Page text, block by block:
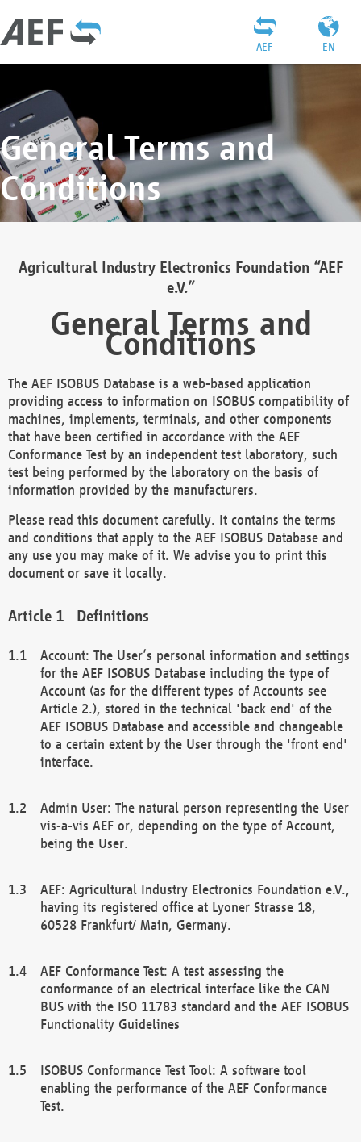
EN
AEF
General Terms and
Conditions
Agricultural Industry Electronics Foundation “AEF
e.V.”
General Terms and
Conditions
The AEF ISOBUS Database is a web-based application
providing access to information on ISOBUS compatibility of
machines, implements, terminals, and other components
that have been certified in accordance with the AEF
Conformance Test by an independent test laboratory, such
test being performed by the laboratory on the basis of
information provided by the manufacturers.
Please read this document carefully. It contains the terms
and conditions that apply to the AEF ISOBUS Database and
any use you may make of it. We advise you to print this
document or save it locally.
Definitions
Account: The User’s personal information and settings
for the AEF ISOBUS Database including the type of
Account (as for the different types of Accounts see
Article 2.), stored in the technical 'back end' of the
AEF ISOBUS Database and accessible and changeable
to a certain extent by the User through the 'front end'
interface.
Admin User: The natural person representing the User
vis-a-vis AEF or, depending on the type of Account,
being the User.
AEF: Agricultural Industry Electronics Foundation e.V.,
having its registered office at Lyoner Strasse 18,
60528 Frankfurt/ Main, Germany.
AEF Conformance Test: A test assessing the
conformance of an electrical interface like the CAN
BUS with the ISO 11783 standard and the AEF ISOBUS
Functionality Guidelines
ISOBUS Conformance Test Tool: A software tool
enabling the performance of the AEF Conformance
Test.